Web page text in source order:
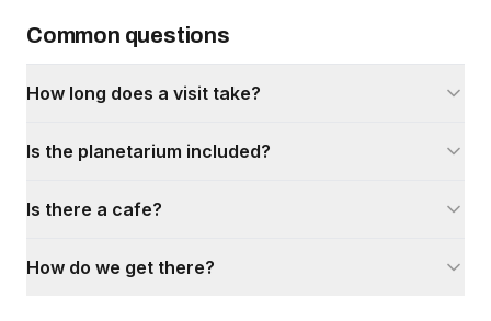
Common questions
How long does a visit take?
Is the planetarium included?
Is there a cafe?
How do we get there?